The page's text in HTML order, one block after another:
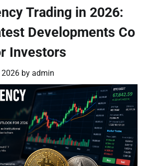
Trading in 2026:
Developments Co
Investors
2026 by admin